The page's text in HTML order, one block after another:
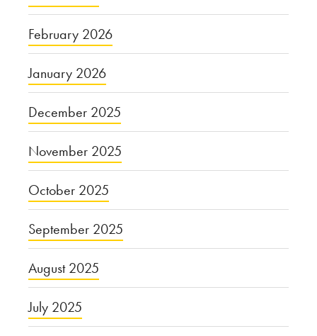
February 2026
January 2026
December 2025
November 2025
October 2025
September 2025
August 2025
July 2025